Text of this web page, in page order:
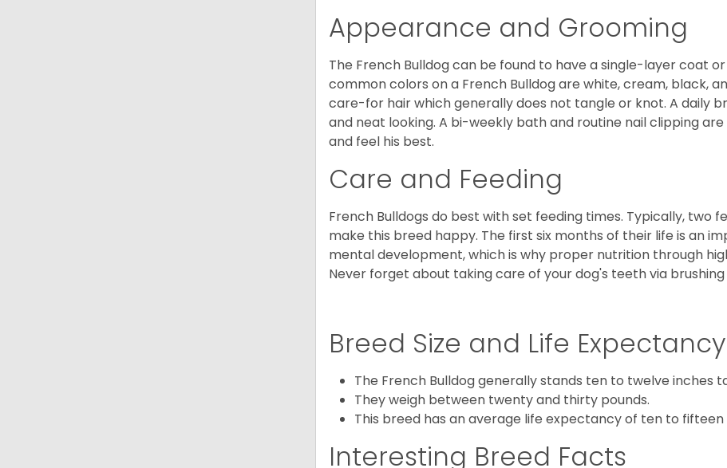
Appearance and Grooming
The French Bulldog can be found to have a single-layer coat
common colors on a French Bulldog are white, cream, black,
care-for hair which generally does not tangle or knot. A daily
and neat looking. A bi-weekly bath and routine nail clipping
and feel his best.
Care and Feeding
French Bulldogs do best with set feeding times. Typically, two
make this breed happy. The first six months of their life is an
mental development, which is why proper nutrition through
Never forget about taking care of your dog's teeth via
Breed Size and Life Expectancy
The French Bulldog generally stands ten to twelve inches
They weigh between twenty and thirty pounds.
This breed has an average life expectancy of ten to fifteen
Interesting Breed Facts